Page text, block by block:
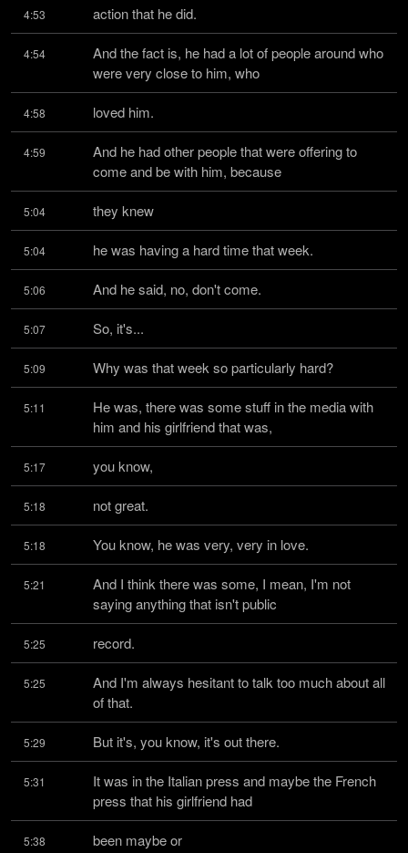
4:53 action that he did.
4:54
And the fact is, he had a lot of people around who
were very close to him, who
4:58 loved him.
4:59
And he had other people that were offering to
come and be with him, because
5:04 they knew
5:04 he was having a hard time that week.
5:06 And he said, no, don't come.
5:07 So, it's...
5:09 Why was that week so particularly hard?
5:11
He was, there was some stuff in the media with
him and his girlfriend that was,
5:17 you know,
5:18 not great.
5:18 You know, he was very, very in love.
5:21
And I think there was some, I mean, I'm not
saying anything that isn't public
5:25 record.
5:25
And I'm always hesitant to talk too much about all
of that.
5:29 But it's, you know, it's out there.
5:31
It was in the Italian press and maybe the French
press that his girlfriend had
5:38 been maybe or